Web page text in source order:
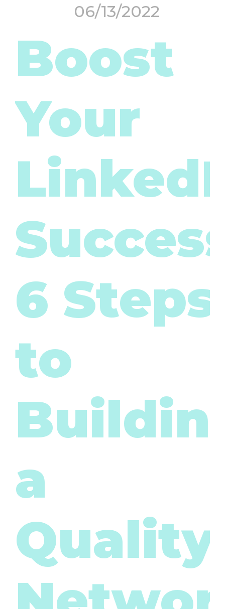
06/13/2022
Boost
Your
6 Steps
to
a
Quality